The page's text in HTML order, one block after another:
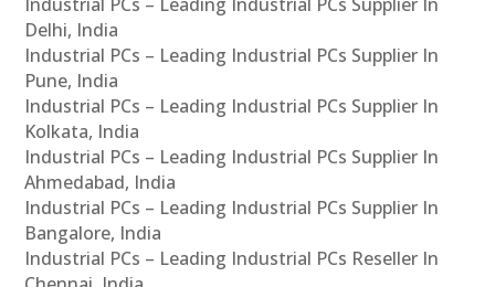
Delhi, India
Industrial PCs – Leading Industrial PCs Supplier In
Pune, India
Industrial PCs – Leading Industrial PCs Supplier In
Kolkata, India
Industrial PCs – Leading Industrial PCs Supplier In
Ahmedabad, India
Industrial PCs – Leading Industrial PCs Supplier In
Bangalore, India
Industrial PCs – Leading Industrial PCs Reseller In